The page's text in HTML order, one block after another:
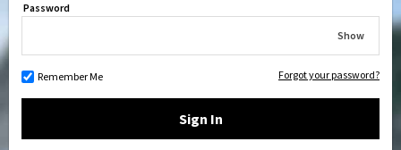
Password
Show
Remember Me Forgot your password?
Sign In